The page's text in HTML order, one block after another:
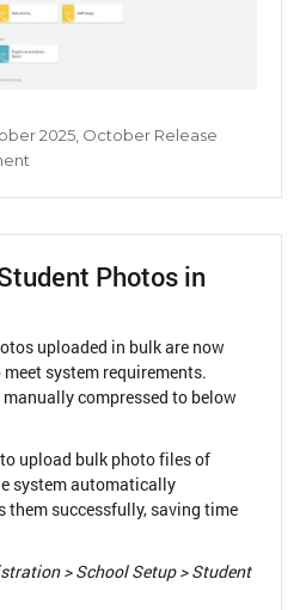
2025, October Release
Principal
UI
Photos in
uploaded in bulk are now
system requirements.
compressed to below
upload bulk photo files of
system automatically
them successfully, saving time
> School Setup > Student